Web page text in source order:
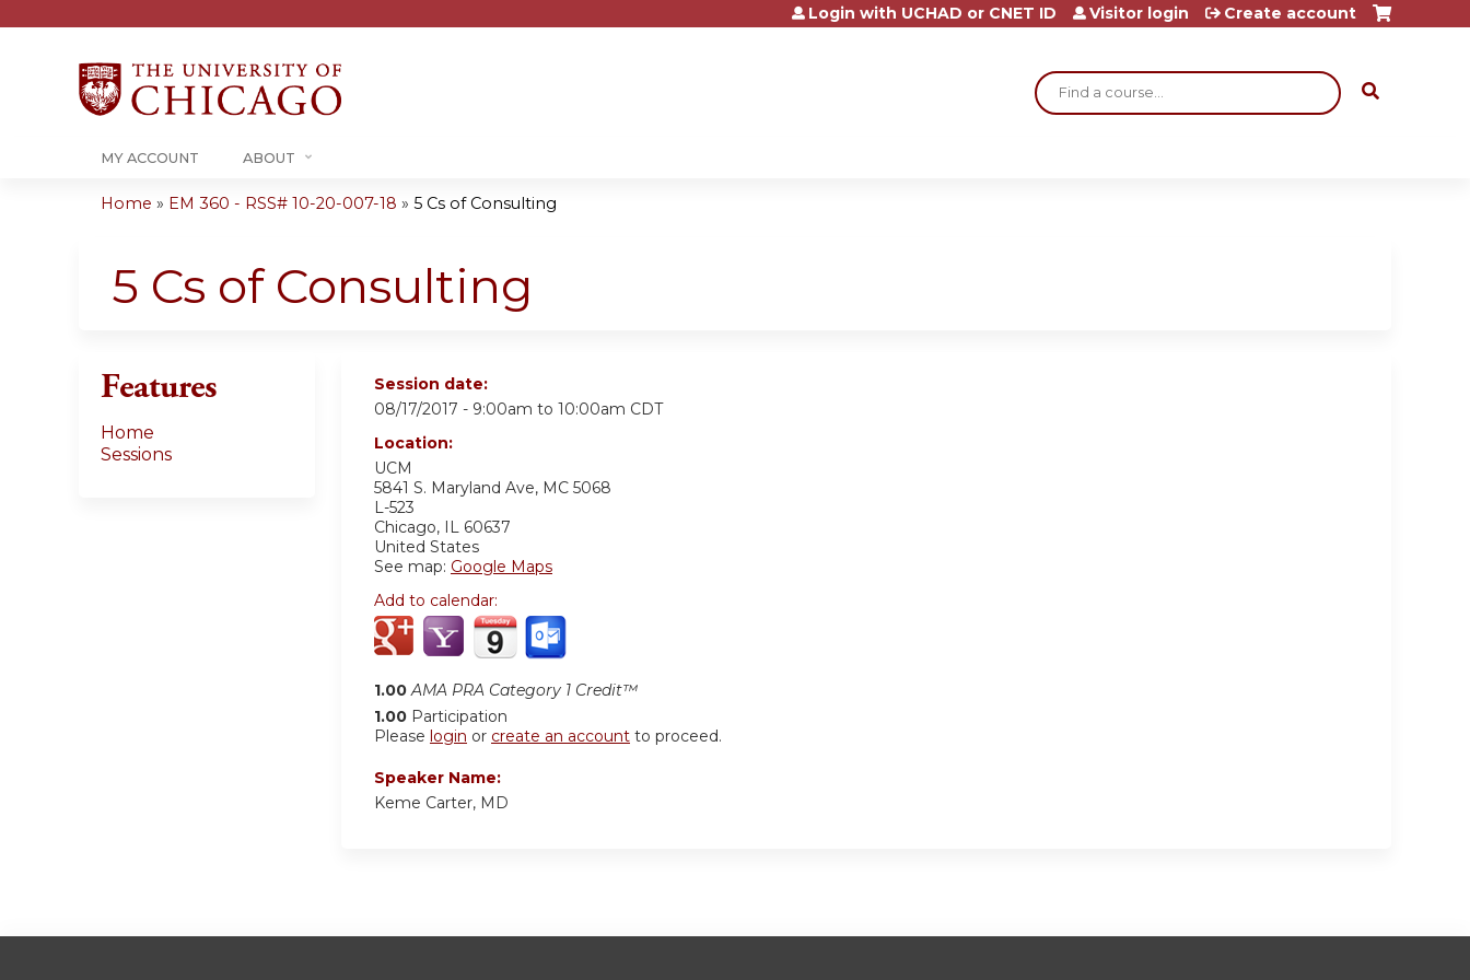
Jump to content
Search
Login with UCHAD or CNET ID Visitor login Create account
MY ACCOUNT ABOUT
are
Home » EM 360 - RSS# 10-20-007-18 » 5 Cs of Consulting
5 Cs of Consulting
Session date:
08/17/2017 - 9:00am to 10:00am CDT
Location:
UCM
5841 S. Maryland Ave, MC 5068
L-523
Chicago, IL 60637
United States
See map: Google Maps
Add to calendar:
1.00 AMA PRA Category 1 Credit™
1.00 Participation
Please login or create an account to proceed.
Speaker Name:
Keme Carter, MD
Features
Home
Sessions